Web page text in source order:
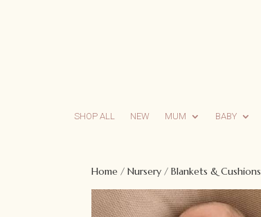
SHOP ALL NEW MUM BABY
Home / Nursery / Blankets & Cushions